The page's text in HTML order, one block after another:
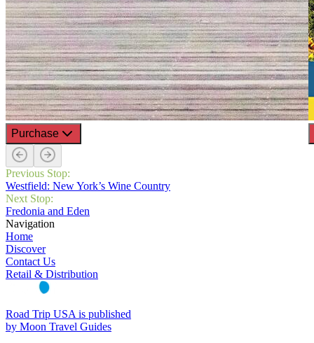
Purchase
Previous Stop:
Westfield: New York’s Wine Country
Next Stop:
Fredonia and Eden
Navigation
Home
Discover
Contact Us
Retail & Distribution
Road Trip USA is published
by Moon Travel Guides